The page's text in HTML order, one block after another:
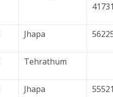
Jhapa
Tehrathum
Jhapa